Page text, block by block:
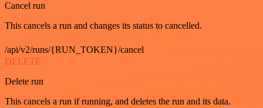
Cancel run
This cancels a run and changes its status to cancelled.
/api/v2/runs/{RUN_TOKEN}/cancel
DELETE
Delete run
This cancels a run if running, and deletes the run and its data.